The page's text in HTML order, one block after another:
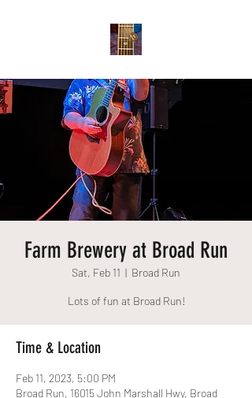
Farm Brewery at Broad Run
Sat, Feb 11
  |
Broad Run
Lots of fun at Broad Run!
Time & Location
Feb 11, 2023, 5:00 PM
Broad Run, 16015 John Marshall Hwy, Broad